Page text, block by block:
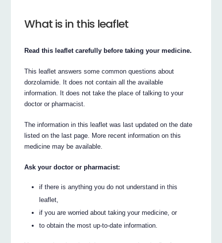
What is in this leaflet
Read this leaflet carefully before taking your medicine.
This leaflet answers some common questions about
dorzolamide. It does not contain all the available
information. It does not take the place of talking to your
doctor or pharmacist.
The information in this leaflet was last updated on the date
listed on the last page. More recent information on this
medicine may be available.
Ask your doctor or pharmacist:
if there is anything you do not understand in this
leaflet,
if you are worried about taking your medicine, or
to obtain the most up-to-date information.